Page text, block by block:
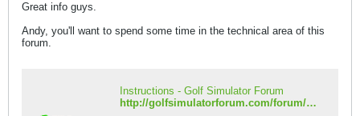
Great info guys.
Andy, you'll want to spend some time in the technical area of this
forum.
Instructions - Golf Simulator Forum
http://golfsimulatorforum.com/forum/protee-golf-simulator/technical/instructions